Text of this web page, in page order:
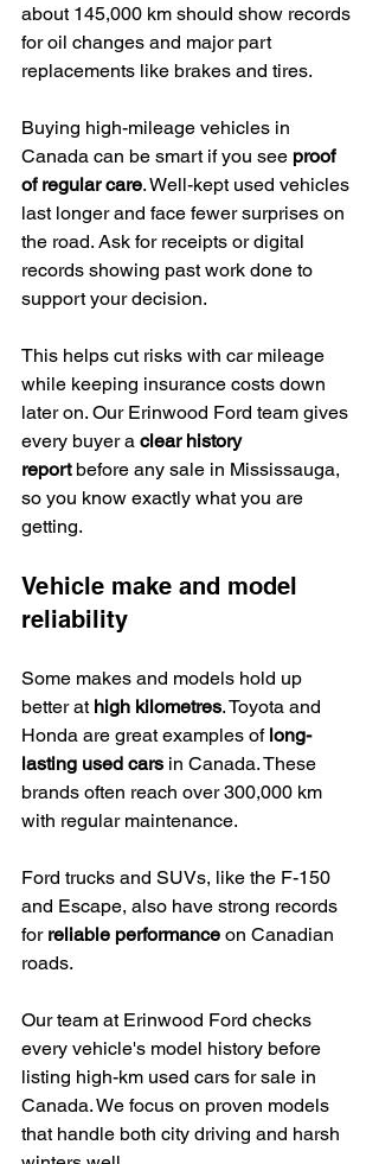
about 145,000 km should show records
for oil changes and major part
replacements like brakes and tires.
Buying high-mileage vehicles in
Canada can be smart if you see proof
of regular care. Well-kept used vehicles
last longer and face fewer surprises on
the road. Ask for receipts or digital
records showing past work done to
support your decision.
This helps cut risks with car mileage
while keeping insurance costs down
later on. Our Erinwood Ford team gives
every buyer a clear history
report before any sale in Mississauga,
so you know exactly what you are
getting.
Vehicle make and model
reliability
Some makes and models hold up
better at high kilometres. Toyota and
Honda are great examples of long-
lasting used cars in Canada. These
brands often reach over 300,000 km
with regular maintenance.
Ford trucks and SUVs, like the F-150
and Escape, also have strong records
for reliable performance on Canadian
roads.
Our team at Erinwood Ford checks
every vehicle's model history before
listing high-km used cars for sale in
Canada. We focus on proven models
that handle both city driving and harsh